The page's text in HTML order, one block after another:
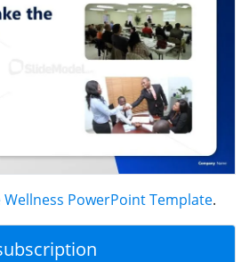
PowerPoint Template.